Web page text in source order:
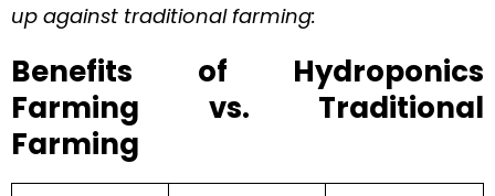
up against traditional farming:
Benefits of Hydroponics
Farming vs. Traditional
Farming